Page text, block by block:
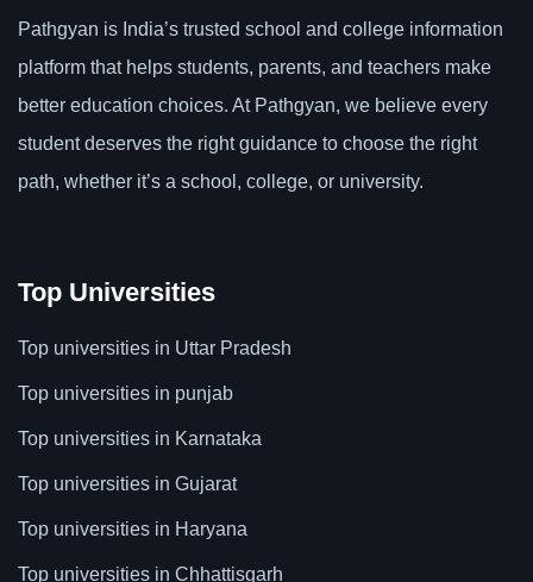
Pathgyan is India’s trusted school and college information
platform that helps students, parents, and teachers make
better education choices. At Pathgyan, we believe every
student deserves the right guidance to choose the right
path, whether it’s a school, college, or university.
Top Universities
Top universities in Uttar Pradesh
Top universities in punjab
Top universities in Karnataka
Top universities in Gujarat
Top universities in Haryana
Top universities in Chhattisgarh